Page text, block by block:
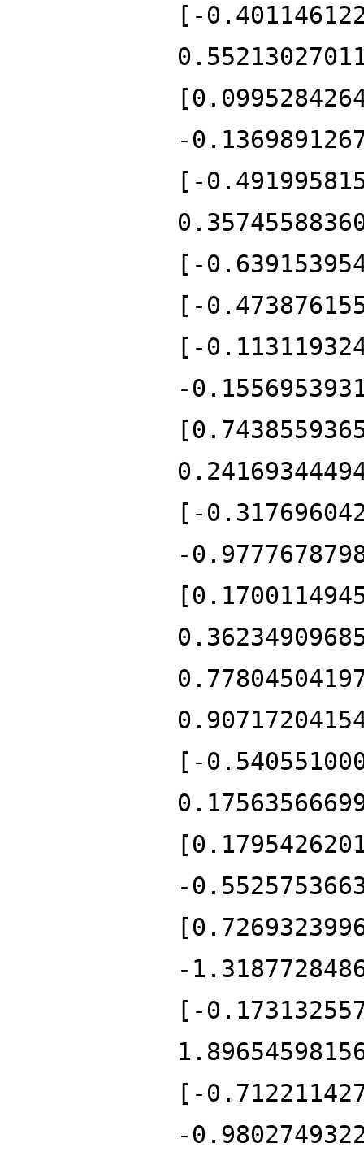
[-
-
[-
[-
[-
[-
-
[-
-
[-
-
-
[-
[-
-